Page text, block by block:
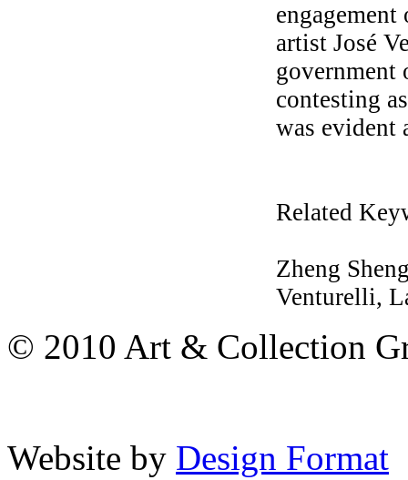
artist José
government
contesting
was evident
Related
Zheng
Venturelli,
© 2010 Art & Collection
Website by Design Format